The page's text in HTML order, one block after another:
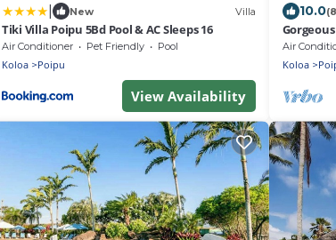
New Villa
Tiki Villa Poipu 5Bd Pool & AC Sleeps 16
Air Conditioner Pet Friendly Pool
Koloa Poipu
View Availability
10.0
Views
Air
Koloa